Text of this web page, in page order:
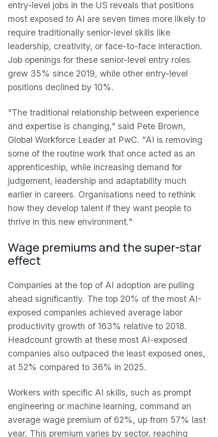
entry-level jobs in the US reveals that positions
most exposed to AI are seven times more likely to
require traditionally senior-level skills like
leadership, creativity, or face-to-face interaction.
Job openings for these senior-level entry roles
grew 35% since 2019, while other entry-level
positions declined by 10%.
"The traditional relationship between experience
and expertise is changing," said Pete Brown,
Global Workforce Leader at PwC. "AI is removing
some of the routine work that once acted as an
apprenticeship, while increasing demand for
judgement, leadership and adaptability much
earlier in careers. Organisations need to rethink
how they develop talent if they want people to
thrive in this new environment."
Wage premiums and the super-star
effect
Companies at the top of AI adoption are pulling
ahead significantly. The top 20% of the most AI-
exposed companies achieved average labor
productivity growth of 163% relative to 2018.
Headcount growth at these most AI-exposed
companies also outpaced the least exposed ones,
at 52% compared to 36% in 2025.
Workers with specific AI skills, such as prompt
engineering or machine learning, command an
average wage premium of 62%, up from 57% last
year. This premium varies by sector, reaching